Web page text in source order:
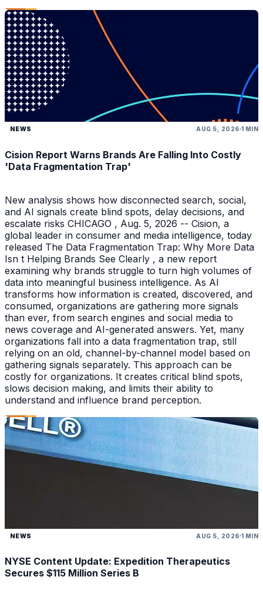
NEWS AUG 5, 2026 1 MIN
Cision Report Warns Brands Are Falling Into Costly
'Data Fragmentation Trap'
New analysis shows how disconnected search, social,
and AI signals create blind spots, delay decisions, and
escalate risks CHICAGO , Aug. 5, 2026 -- Cision, a
global leader in consumer and media intelligence, today
released The Data Fragmentation Trap: Why More Data
Isn t Helping Brands See Clearly , a new report
examining why brands struggle to turn high volumes of
data into meaningful business intelligence. As AI
transforms how information is created, discovered, and
consumed, organizations are gathering more signals
than ever, from search engines and social media to
news coverage and AI-generated answers. Yet, many
organizations fall into a data fragmentation trap, still
relying on an old, channel-by-channel model based on
gathering signals separately. This approach can be
costly for organizations. It creates critical blind spots,
slows decision making, and limits their ability to
understand and influence brand perception.
NEWS AUG 5, 2026 1 MIN
NYSE Content Update: Expedition Therapeutics
Secures $115 Million Series B